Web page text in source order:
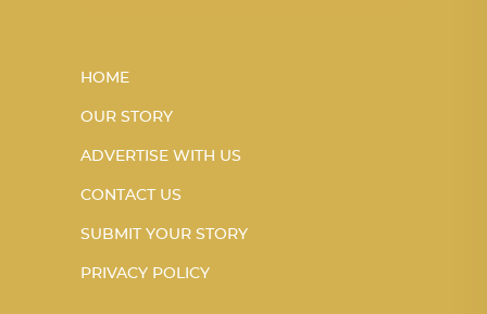
HOME
OUR STORY
ADVERTISE WITH US
CONTACT US
SUBMIT YOUR STORY
PRIVACY POLICY